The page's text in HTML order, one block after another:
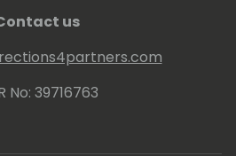
us
No: 39716763